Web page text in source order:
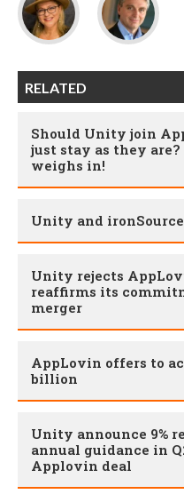
RELATED
Should Unity join
just stay as they
weighs in!
Unity and
Unity rejects
reaffirms its
merger
AppLovin offers to
billion
Unity announce 9%
annual guidance in
Applovin deal